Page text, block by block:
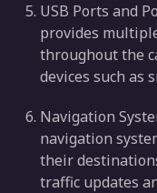
USB Ports and
provides
throughout the
devices such as
Navigation
navigation
their
traffic updates